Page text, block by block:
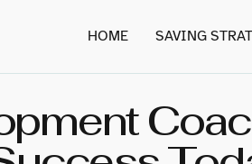
HOME SAVING